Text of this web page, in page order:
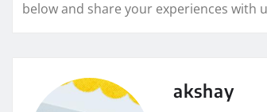
below and share your experiences with
akshay